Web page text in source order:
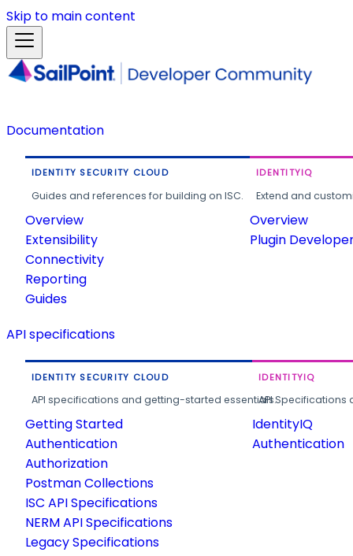
Skip to main content
Documentation
IDENTITY SECURITY CLOUD
Guides and references for building on ISC.
Overview
Extensibility
Connectivity
Reporting
Guides
IDENTITYIQ
Extend and
Overview
Plugin
API specifications
IDENTITY SECURITY CLOUD
API specifications and getting-started essentials.
Getting Started
Authentication
Authorization
Postman Collections
ISC API Specifications
NERM API Specifications
Legacy Specifications
IDENTITYIQ
API
IdentityIQ
Authentication